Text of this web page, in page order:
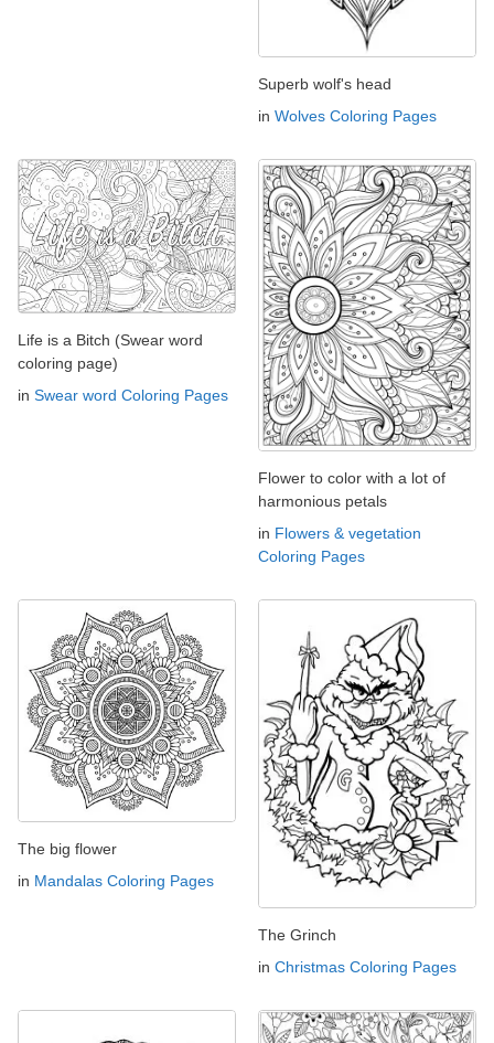
Superb wolf's head
in Wolves Coloring Pages
Life is a Bitch (Swear word
coloring page)
in Swear word Coloring Pages
Flower to color with a lot of
harmonious petals
in Flowers & vegetation
Coloring Pages
The big flower
in Mandalas Coloring Pages
The Grinch
in Christmas Coloring Pages